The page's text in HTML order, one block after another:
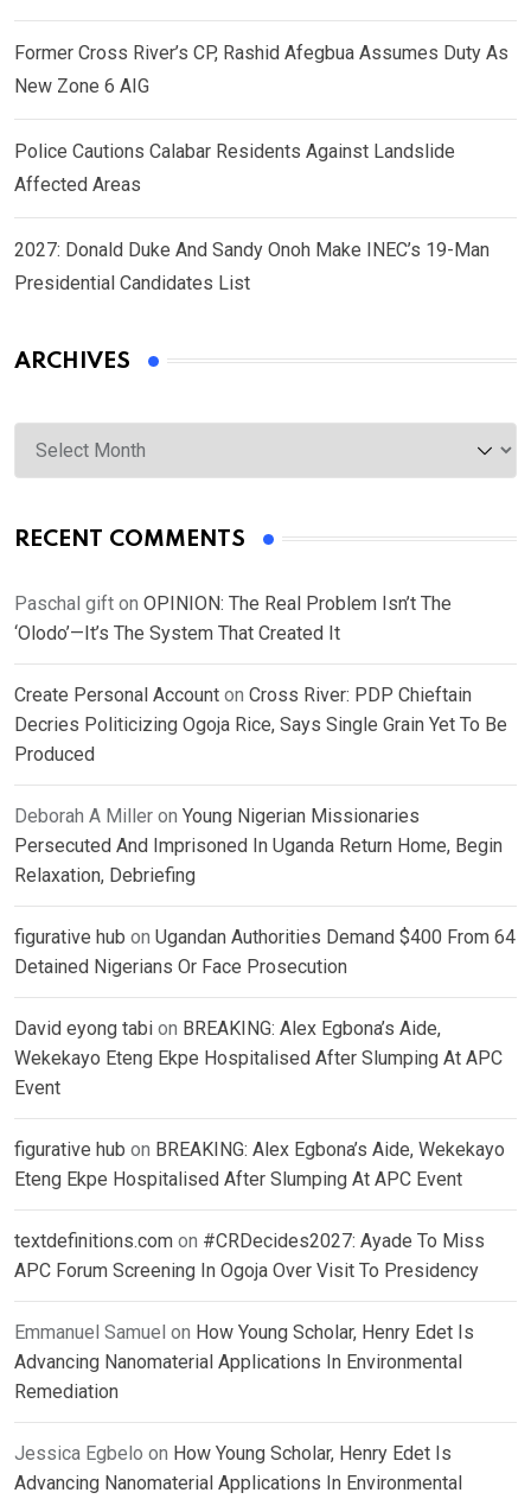
Former Cross River’s CP, Rashid Afegbua Assumes Duty As
New Zone 6 AIG
Police Cautions Calabar Residents Against Landslide
Affected Areas
2027: Donald Duke And Sandy Onoh Make INEC’s 19-Man
Presidential Candidates List
ARCHIVES
Archives
RECENT COMMENTS
Paschal gift on OPINION: The Real Problem Isn’t The
‘Olodo’—It’s The System That Created It
Create Personal Account on Cross River: PDP Chieftain
Decries Politicizing Ogoja Rice, Says Single Grain Yet To Be
Produced
Deborah A Miller on Young Nigerian Missionaries
Persecuted And Imprisoned In Uganda Return Home, Begin
Relaxation, Debriefing
figurative hub on Ugandan Authorities Demand $400 From 64
Detained Nigerians Or Face Prosecution
David eyong tabi on BREAKING: Alex Egbona’s Aide,
Wekekayo Eteng Ekpe Hospitalised After Slumping At APC
Event
figurative hub on BREAKING: Alex Egbona’s Aide, Wekekayo
Eteng Ekpe Hospitalised After Slumping At APC Event
textdefinitions.com on #CRDecides2027: Ayade To Miss
APC Forum Screening In Ogoja Over Visit To Presidency
Emmanuel Samuel on How Young Scholar, Henry Edet Is
Advancing Nanomaterial Applications In Environmental
Remediation
Jessica Egbelo on How Young Scholar, Henry Edet Is
Advancing Nanomaterial Applications In Environmental